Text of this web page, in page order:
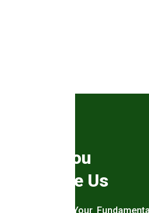
Why You
Choose Us
Security – Your